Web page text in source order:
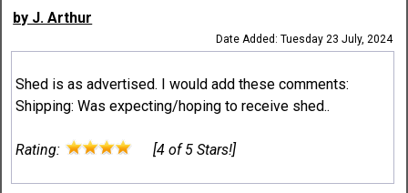
by J. Arthur
Date Added: Tuesday 23 July, 2024
Shed is as advertised. I would add these comments:
Shipping: Was expecting/hoping to receive shed..
Rating: [4 of 5 Stars!]